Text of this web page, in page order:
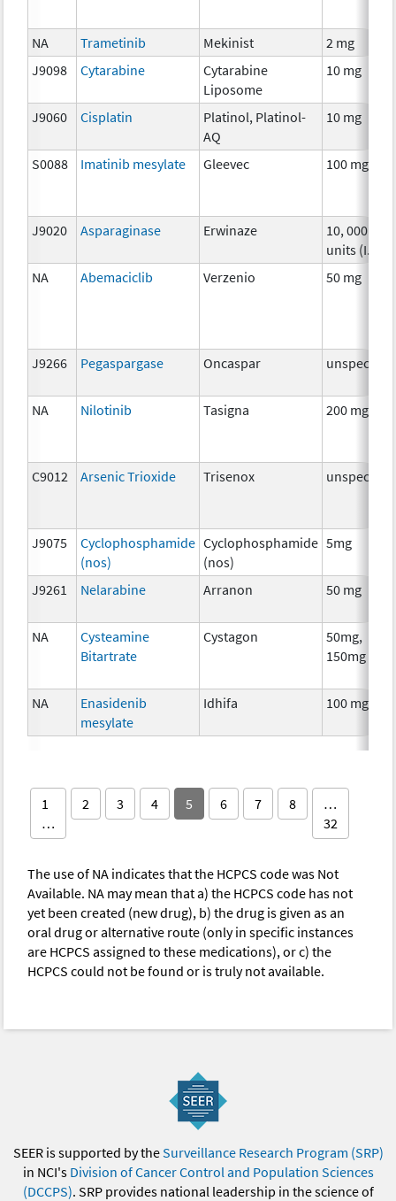
NA Trametinib Mekinist
2 mg
J9098
Cytarabine
Cytarabine
Liposome
10 mg
J9060 Cisplatin
Platinol, Platinol-
AQ
10 mg
S0088 Imatinib mesylate Gleevec 100 mg
J9020 Asparaginase Erwinaze
10, 000
units (I.U.)
NA
Abemaciclib Verzenio 50 mg
J9266 Pegaspargase Oncaspar unspecified
NA Nilotinib Tasigna 200 mg
C9012 Arsenic Trioxide Trisenox unspecified
J9075
Cyclophosphamide
(nos)
Cyclophosphamide
(nos)
5mg
J9261 Nelarabine Arranon 50 mg
NA
Cysteamine
Bitartrate
Cystagon
50mg,
150mg
NA
Enasidenib
mesylate
Idhifa 100 mg
1
…
2 3 4 5 6 7 8
…
32
The use of NA indicates that the HCPCS code was Not
Available. NA may mean that a) the HCPCS code has not
yet been created (new drug), b) the drug is given as an
oral drug or alternative route (only in specific instances
are HCPCS assigned to these medications), or c) the
HCPCS could not be found or is truly not available.
SEER is supported by theSurveillance Research Program (SRP)
in NCI's Division of Cancer Control and Population Sciences
(DCCPS). SRP provides national leadership in the science of